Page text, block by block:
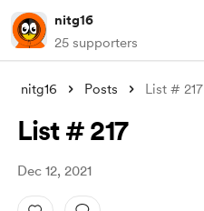
nitg16
25 supporters
nitg16 Posts List # 217
List # 217
Dec 12, 2021